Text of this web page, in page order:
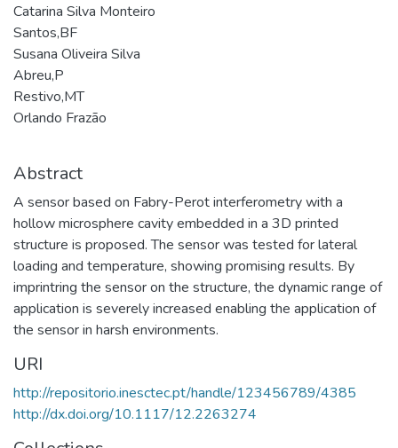
Catarina Silva Monteiro
Santos,BF
Susana Oliveira Silva
Abreu,P
Restivo,MT
Orlando Frazão
Abstract
A sensor based on Fabry-Perot interferometry with a
hollow microsphere cavity embedded in a 3D printed
structure is proposed. The sensor was tested for lateral
loading and temperature, showing promising results. By
imprintring the sensor on the structure, the dynamic range of
application is severely increased enabling the application of
the sensor in harsh environments.
URI
http://repositorio.inesctec.pt/handle/123456789/4385
http://dx.doi.org/10.1117/12.2263274